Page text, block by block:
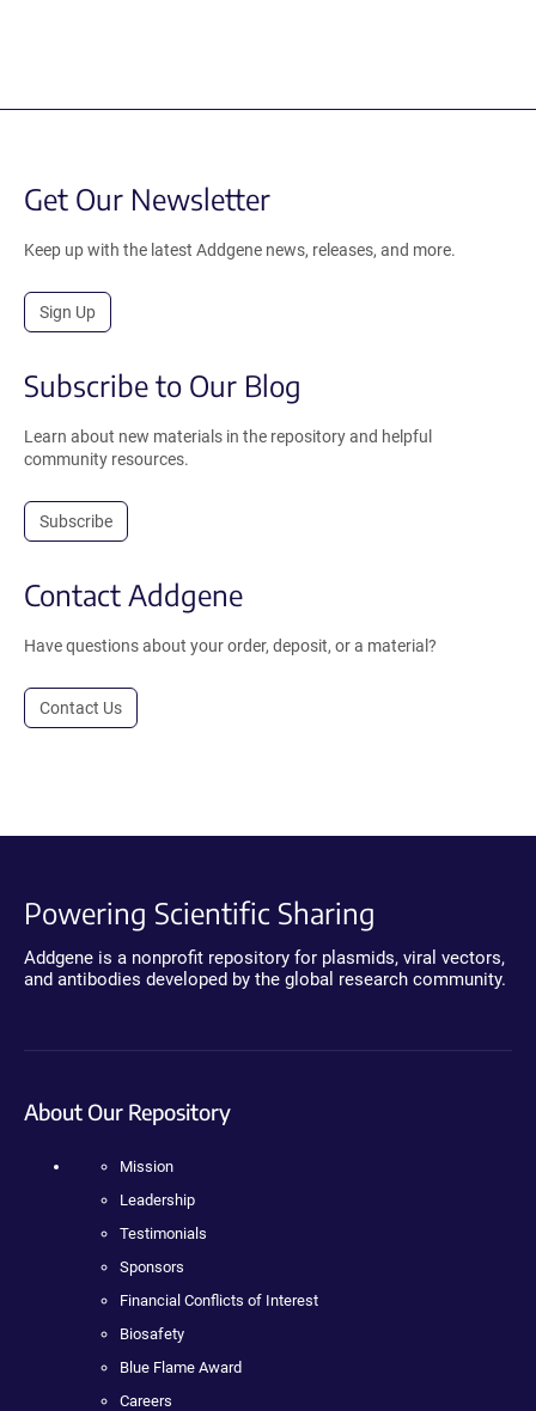
Get Our Newsletter
Keep up with the latest Addgene news, releases, and more.
Sign Up
Subscribe to Our Blog
Learn about new materials in the repository and helpful
community resources.
Subscribe
Contact Addgene
Have questions about your order, deposit, or a material?
Contact Us
Powering Scientific Sharing
Addgene is a nonprofit repository for plasmids, viral vectors,
and antibodies developed by the global research community.
About Our Repository
Mission
Leadership
Testimonials
Sponsors
Financial Conflicts of Interest
Biosafety
Blue Flame Award
Careers